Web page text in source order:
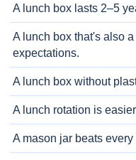
A lunch box lasts 2–5
A lunch box that's also
expectations.
A lunch box without
A lunch rotation is
A mason jar beats